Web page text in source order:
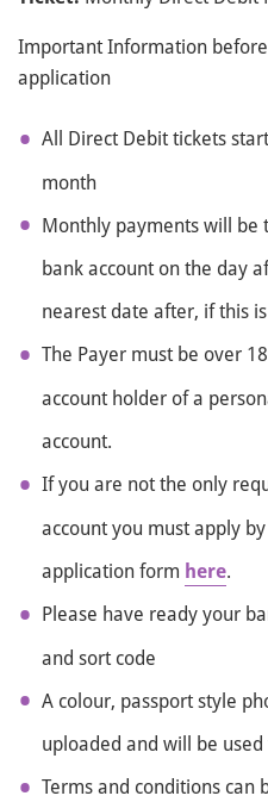
Important Information
application
All Direct Debit tickets
month
Monthly payments will be
bank account on the day
nearest date after, if this
The Payer must be over
account holder of a
account.
If you are not the only
account you must apply
application form here.
Please have ready your
and sort code
A colour, passport style
uploaded and will be
Terms and conditions can